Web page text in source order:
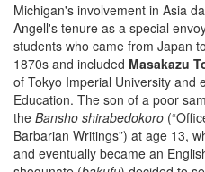
Michigan's involvement in Asia
Angell's tenure as a special
students who came from Japan
1870s and included Masakazu
of Tokyo Imperial University and
Education. The son of a poor
the Bansho shirabedokoro
Barbarian Writings”) at age 13,
and eventually became an